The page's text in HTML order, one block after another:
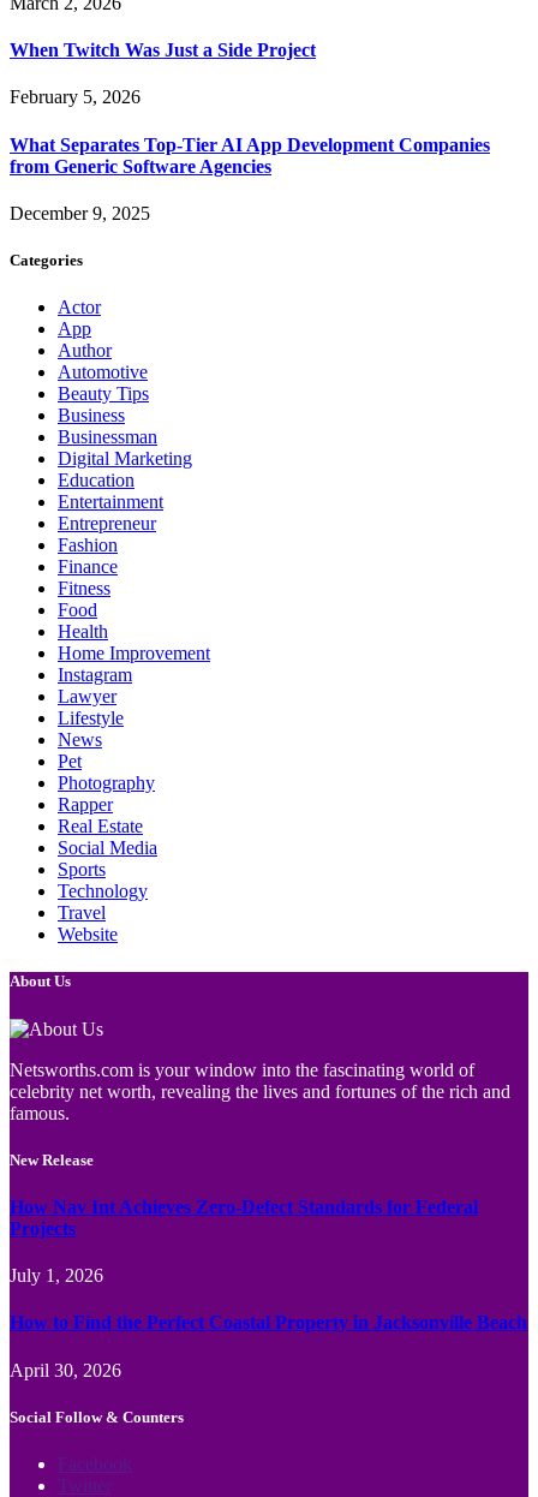
When Twitch Was Just a Side Project
February 5, 2026
What Separates Top-Tier AI App Development Companies
from Generic Software Agencies
December 9, 2025
Categories
Actor
App
Author
Automotive
Beauty Tips
Business
Businessman
Digital Marketing
Education
Entertainment
Entrepreneur
Fashion
Finance
Fitness
Food
Health
Home Improvement
Instagram
Lawyer
Lifestyle
News
Pet
Photography
Rapper
Real Estate
Social Media
Sports
Technology
Travel
Website
About Us
Netsworths.com is your window into the fascinating world of
celebrity net worth, revealing the lives and fortunes of the rich and
famous.
New Release
How Nav Int Achieves Zero-Defect Standards for Federal
Projects
July 1, 2026
How to Find the Perfect Coastal Property in Jacksonville Beach
April 30, 2026
Social Follow & Counters
Facebook
Twitter